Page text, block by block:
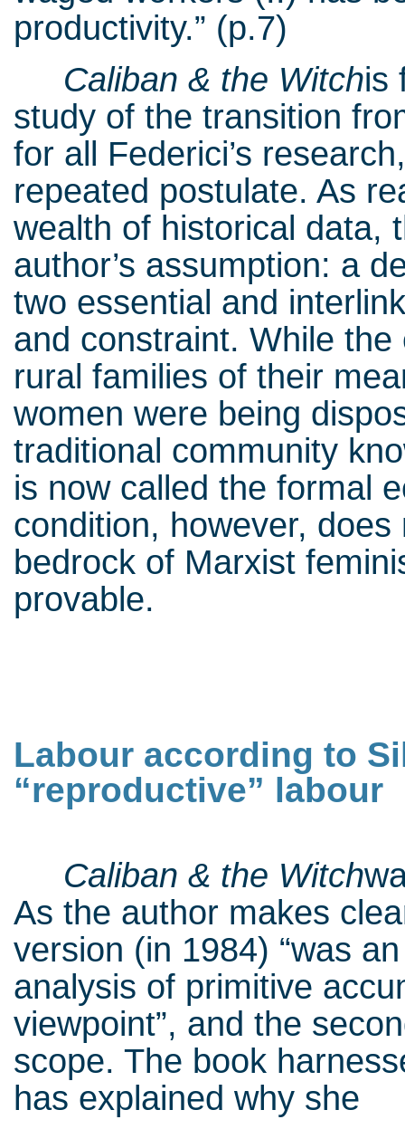
productivity.” (p.7)
Caliban & the Witchis
study of the transition
for all Federici’s
repeated postulate. As
wealth of historical data,
author’s assumption: a
two essential and
and constraint. While
rural families of their
women were being
traditional community
is now called the formal
condition, however,
bedrock of Marxist
provable.
Labour according to
“reproductive” labour
Caliban & the Witch
As the author makes
version (in 1984) “was
analysis of primitive
viewpoint”, and the
scope. The book
has explained why she